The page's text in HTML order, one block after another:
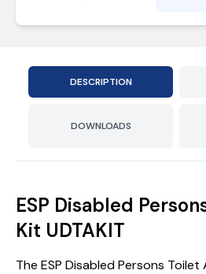
DESCRIPTION
DOWNLOADS
ESP Disabled
Kit UDTAKIT
The ESP Disabled Persons